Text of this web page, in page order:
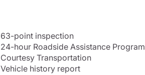
63-point inspection
24-hour Roadside Assistance Program
Courtesy Transportation
Vehicle history report